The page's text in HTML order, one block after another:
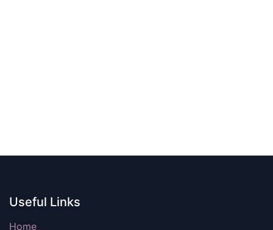
Useful Links
Home